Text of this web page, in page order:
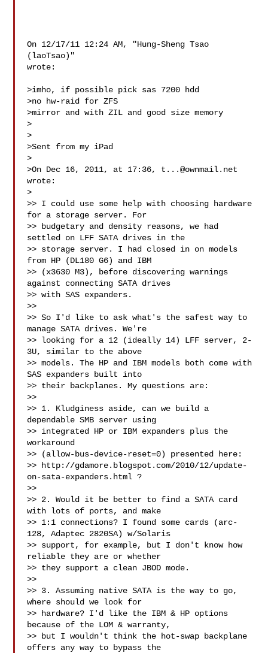
On 12/17/11 12:24 AM, "Hung-Sheng Tsao
(laoTsao)"
wrote:
>imho, if possible pick sas 7200 hdd
>no hw-raid for ZFS
>mirror and with ZIL and good size memory
>
>
>Sent from my iPad
>
>On Dec 16, 2011, at 17:36, t...@ownmail.net
wrote:
>
>> I could use some help with choosing hardware
for a storage server. For
>> budgetary and density reasons, we had
settled on LFF SATA drives in the
>> storage server. I had closed in on models
from HP (DL180 G6) and IBM
>> (x3630 M3), before discovering warnings
against connecting SATA drives
>> with SAS expanders.
>>
>> So I'd like to ask what's the safest way to
manage SATA drives. We're
>> looking for a 12 (ideally 14) LFF server, 2-
3U, similar to the above
>> models. The HP and IBM models both come with
SAS expanders built into
>> their backplanes. My questions are:
>>
>> 1. Kludginess aside, can we build a
dependable SMB server using
>> integrated HP or IBM expanders plus the
workaround
>> (allow-bus-device-reset=0) presented here:
>> http://gdamore.blogspot.com/2010/12/update-
on-sata-expanders.html ?
>>
>> 2. Would it be better to find a SATA card
with lots of ports, and make
>> 1:1 connections? I found some cards (arc-
128, Adaptec 2820SA) w/Solaris
>> support, for example, but I don't know how
reliable they are or whether
>> they support a clean JBOD mode.
>>
>> 3. Assuming native SATA is the way to go,
where should we look for
>> hardware? I'd like the IBM & HP options
because of the LOM & warranty,
>> but I wouldn't think the hot-swap backplane
offers any way to bypass the